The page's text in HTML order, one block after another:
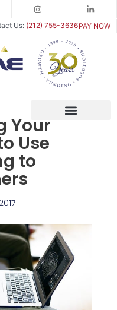
PAY NOW
Us: (212) 755-3636
Your
Use
to